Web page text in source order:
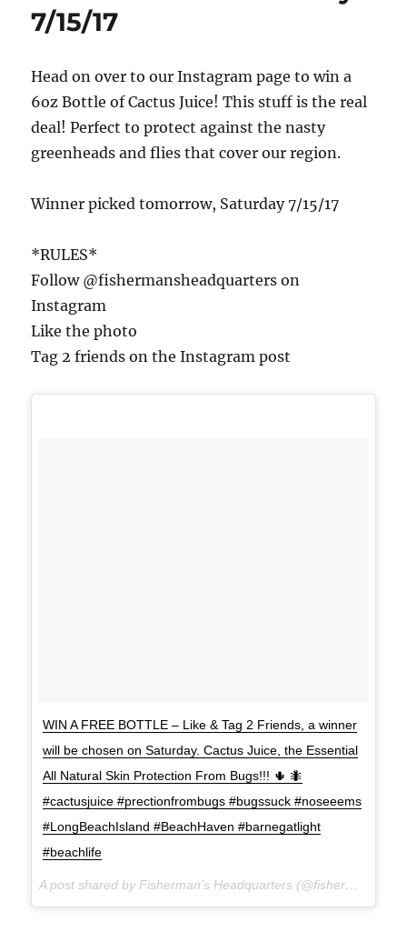
7/15/17
Head on over to our Instagram page to win a
6oz Bottle of Cactus Juice! This stuff is the real
deal! Perfect to protect against the nasty
greenheads and flies that cover our region.
Winner picked tomorrow, Saturday 7/15/17
*RULES*
Follow @fishermansheadquarters on
Instagram
Like the photo
Tag 2 friends on the Instagram post
WIN A FREE BOTTLE – Like & Tag 2 Friends, a winner
will be chosen on Saturday. Cactus Juice, the Essential
All Natural Skin Protection From Bugs!!! 🌵 🐜
#cactusjuice #prectionfrombugs #bugssuck #noseeems
#LongBeachIsland #BeachHaven #barnegatlight
#beachlife
A post shared by Fisherman’s Headquarters (@fishermansheadquarters) on